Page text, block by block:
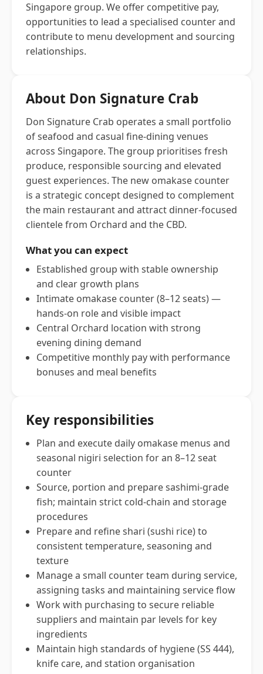
Singapore group. We offer competitive pay,
opportunities to lead a specialised counter and
contribute to menu development and sourcing
relationships.
About Don Signature Crab
Don Signature Crab operates a small portfolio
of seafood and casual fine-dining venues
across Singapore. The group prioritises fresh
produce, responsible sourcing and elevated
guest experiences. The new omakase counter
is a strategic concept designed to complement
the main restaurant and attract dinner-focused
clientele from Orchard and the CBD.
What you can expect
Established group with stable ownership
and clear growth plans
Intimate omakase counter (8–12 seats) —
hands-on role and visible impact
Central Orchard location with strong
evening dining demand
Competitive monthly pay with performance
bonuses and meal benefits
Key responsibilities
Plan and execute daily omakase menus and
seasonal nigiri selection for an 8–12 seat
counter
Source, portion and prepare sashimi-grade
fish; maintain strict cold-chain and storage
procedures
Prepare and refine shari (sushi rice) to
consistent temperature, seasoning and
texture
Manage a small counter team during service,
assigning tasks and maintaining service flow
Work with purchasing to secure reliable
suppliers and maintain par levels for key
ingredients
Maintain high standards of hygiene (SS 444),
knife care, and station organisation